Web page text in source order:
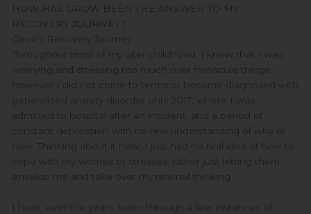
HOW HAS GROW BEEN THE ANSWER TO MY
RECOVERY JOURNEY?
Olivia’s Recovery Journey
Throughout most of my later childhood, I knew that I was
worrying and stressing too much over miniscule things,
however I did not come to terms or become diagnosed with
generalized anxiety disorder until 2017, where I was
admitted to hospital after an incident, and a period of
constant depression with no real understanding of why or
how. Thinking about it now, I just had no real idea of how to
cope with my worries or stresses, rather just letting them
envelop me and take over my rational thinking.
I have, over the years, been through a few instances of